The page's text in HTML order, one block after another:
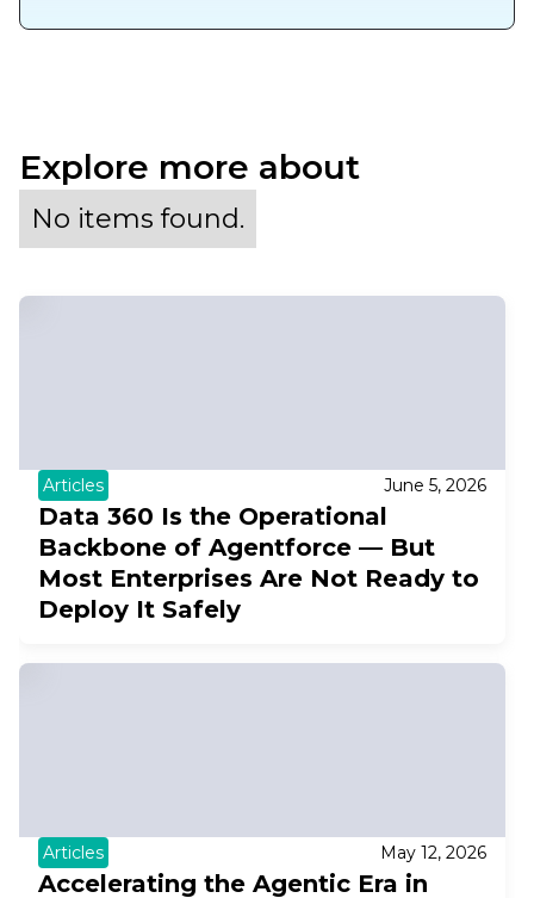
Explore more about
No items found.
Articles June 5, 2026
Data 360 Is the Operational
Backbone of Agentforce — But
Most Enterprises Are Not Ready to
Deploy It Safely
Articles May 12, 2026
Accelerating the Agentic Era in